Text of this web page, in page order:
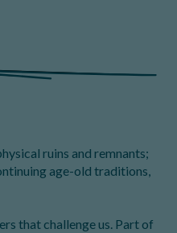
ruins and remnants;
age-old traditions,
that challenge us. Part of